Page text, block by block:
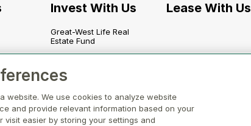
and
Invest With Us
Great-West Life Real
Estate Fund
Fund
Canada Life Real Estate
Fund
Lease With Us
website. We use cookies to analyze website
and provide relevant information based on your
visit easier by storing your settings and